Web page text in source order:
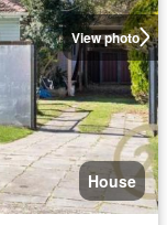
View photo
House